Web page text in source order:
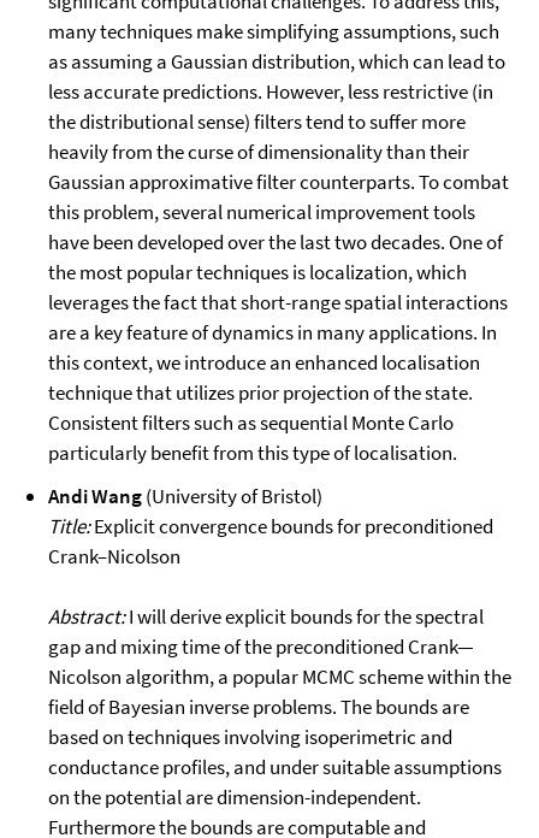
many techniques make simplifying assumptions, such
as assuming a Gaussian distribution, which can lead to
less accurate predictions. However, less restrictive (in
the distributional sense) filters tend to suffer more
heavily from the curse of dimensionality than their
Gaussian approximative filter counterparts. To combat
this problem, several numerical improvement tools
have been developed over the last two decades. One of
the most popular techniques is localization, which
leverages the fact that short-range spatial interactions
are a key feature of dynamics in many applications. In
this context, we introduce an enhanced localisation
technique that utilizes prior projection of the state.
Consistent filters such as sequential Monte Carlo
particularly benefit from this type of localisation.
Andi Wang(University of Bristol)
Title:Explicit convergence bounds for preconditioned
Crank–Nicolson
Abstract:I will derive explicit bounds for the spectral
gap and mixing time of the preconditioned Crank—
Nicolson algorithm, a popular MCMC scheme within the
field of Bayesian inverse problems. The bounds are
based on techniques involving isoperimetric and
conductance profiles, and under suitable assumptions
on the potential are dimension-independent.
Furthermore the bounds are computable and